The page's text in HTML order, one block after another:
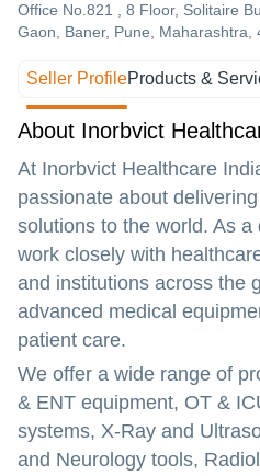
Office No.821 , 8 Floor, Solitaire
Gaon, Baner, Pune, Maharashtra,
Seller ProfileProducts &
About Inorbvict
At Inorbvict Healthcare
passionate about
solutions to the world. As
work closely with
and institutions across the
advanced medical
patient care.
We offer a wide range of
& ENT equipment, OT &
systems, X-Ray and
and Neurology tools,